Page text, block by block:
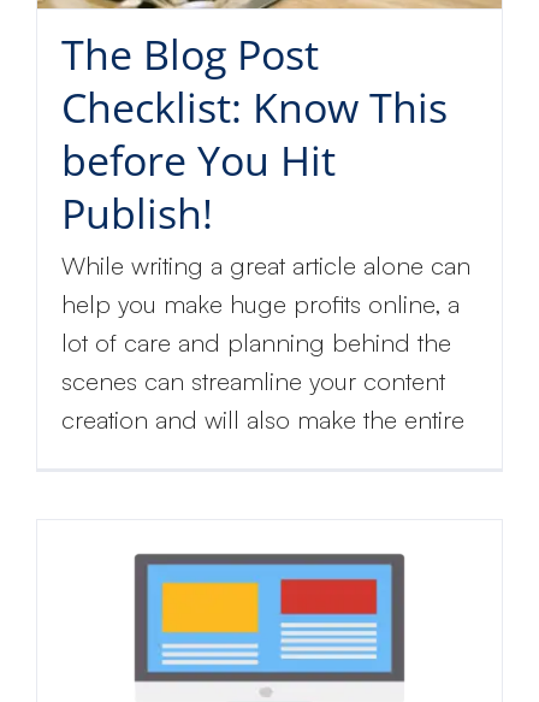
The Blog Post
Checklist: Know This
before You Hit
Publish!
While writing a great article alone can
help you make huge profits online, a
lot of care and planning behind the
scenes can streamline your content
creation and will also make the entire